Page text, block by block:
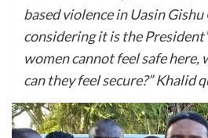
based violence in Uasin
considering it is the
women cannot feel safe here,
can they feel secure?” Khalid